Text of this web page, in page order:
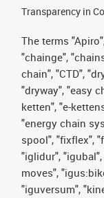
Transparency in
The terms
"chainge",
chain", "CTD",
"dryway", "easy
ketten", "e-
"energy chain
spool", "fixflex",
"iglidur",
moves",
"iguversum",